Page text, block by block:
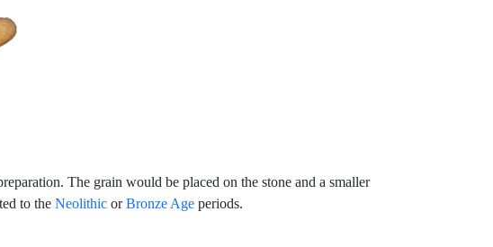
The grain would be placed on the stone and a smaller
to the Neolithic orBronze Age periods.